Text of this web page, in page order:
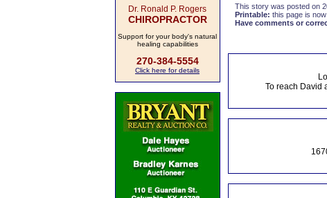
Dr. Ronald P. Rogers
CHIROPRACTOR
Support for your body's natural
healing capabilities
270-384-5554
Click here for details
This story was posted on
Printable: this page is
Have comments or
To reach David